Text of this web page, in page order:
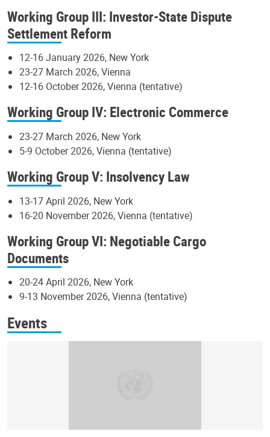
Working Group III: Investor-State Dispute
Settlement Reform
12-16 January 2026, New York
23-27 March 2026, Vienna
12-16 October 2026, Vienna (tentative)
Working Group IV: Electronic Commerce
23-27 March 2026, New York
5-9 October 2026, Vienna (tentative)
Working Group V: Insolvency Law
13-17 April 2026, New York
16-20 November 2026, Vienna (tentative)
Working Group VI: Negotiable Cargo
Documents
20-24 April 2026, New York
9-13 November 2026, Vienna (tentative)
Events